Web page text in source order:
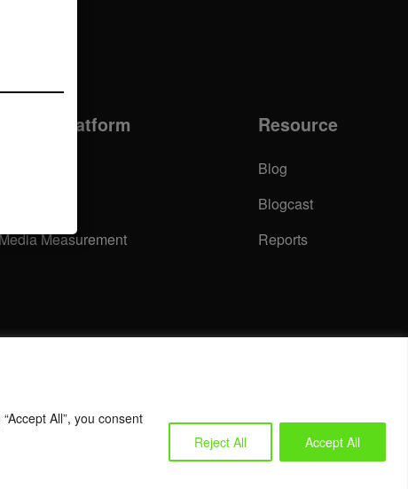
All”, you consent
Reject All Accept All
Insight Platform
Measurement
Resource
Blog
Blogcast
Reports